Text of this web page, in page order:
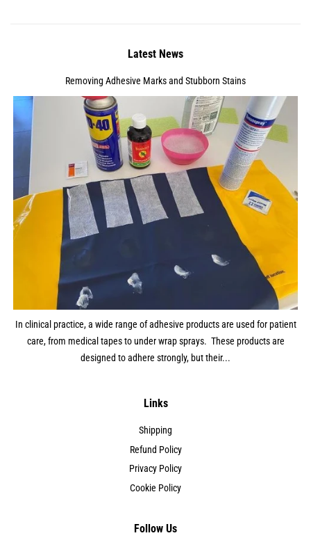
Latest News
Removing Adhesive Marks and Stubborn Stains
In clinical practice, a wide range of adhesive products are used for patient
care, from medical tapes to under wrap sprays. These products are
designed to adhere strongly, but their...
Links
Shipping
Refund Policy
Privacy Policy
Cookie Policy
Follow Us